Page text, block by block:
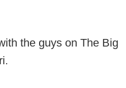
the guys on The Big